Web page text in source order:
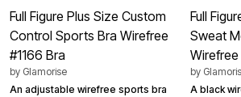
Full Figure Plus Size Custom
Control Sports Bra Wirefree
#1166 Bra
by Glamorise
An adjustable wirefree sports bra
Full
Sweat
by
A black